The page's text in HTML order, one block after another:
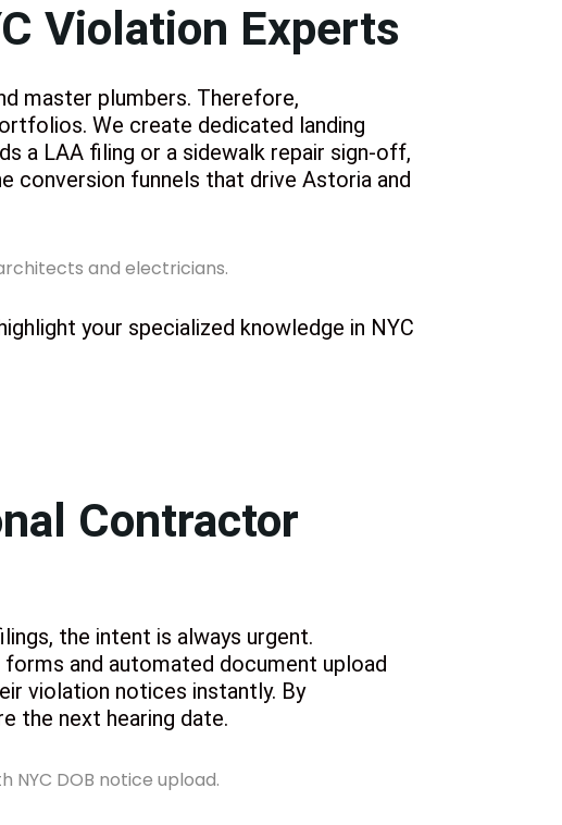
Violation Experts
master plumbers. Therefore,
We create dedicated landing
a LAA filing or a sidewalk repair sign-off,
conversion funnels that drive Astoria and
your specialized knowledge in NYC
Contractor
the intent is always urgent.
forms and automated document upload
violation notices instantly. By
the next hearing date.